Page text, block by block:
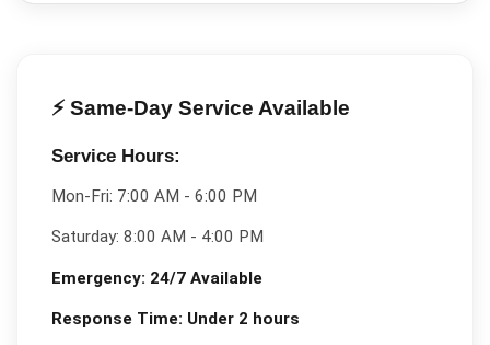
⚡ Same-Day Service Available
Service Hours:
Mon-Fri: 7:00 AM - 6:00 PM
Saturday: 8:00 AM - 4:00 PM
Emergency: 24/7 Available
Response Time: Under 2 hours